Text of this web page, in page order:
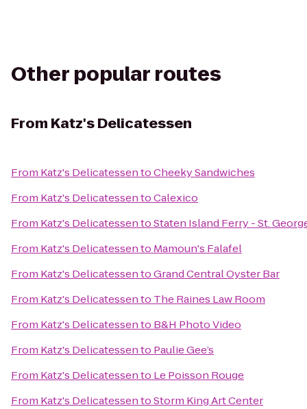
Other popular routes
From Katz's Delicatessen
From Katz's DelicatessentoCheeky Sandwiches
From Katz's DelicatessentoCalexico
From Katz's DelicatessentoStaten Island Ferry - St.
From Katz's Delicatessento Mamoun's Falafel
From Katz's DelicatessentoGrand Central Oyster Bar
From Katz's Delicatessento The Raines Law Room
From Katz's Delicatessento B&H Photo Video
From Katz's Delicatessento Paulie Gee’s
From Katz's Delicatessento Le Poisson Rouge
From Katz's DelicatessentoStorm King Art Center